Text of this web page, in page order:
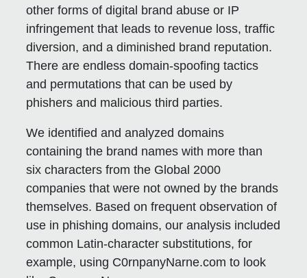
other forms of digital brand abuse or IP
infringement that leads to revenue loss, traffic
diversion, and a diminished brand reputation.
There are endless domain-spoofing tactics
and permutations that can be used by
phishers and malicious third parties.
We identified and analyzed domains
containing the brand names with more than
six characters from the Global 2000
companies that were not owned by the brands
themselves. Based on frequent observation of
use in phishing domains, our analysis included
common Latin-character substitutions, for
example, using C0rnpanyNarne.com to look